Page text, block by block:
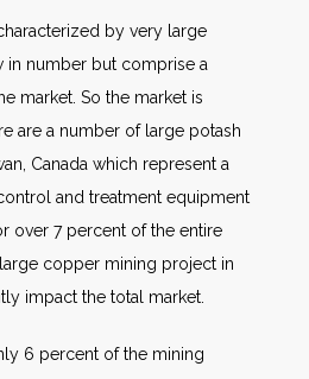
by very large
in number but comprise a
market. So the market is
are a number of large potash
Canada which represent a
and treatment equipment
over 7 percent of the entire
copper mining project in
impact the total market.
6 percent of the mining